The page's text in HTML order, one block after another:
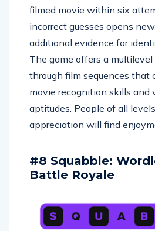
filmed movie within six
incorrect guesses opens
additional evidence for
The game offers a multilevel
through film sequences that
movie recognition skills and
aptitudes. People of all
appreciation will find
#8 Squabble:
Battle Royale